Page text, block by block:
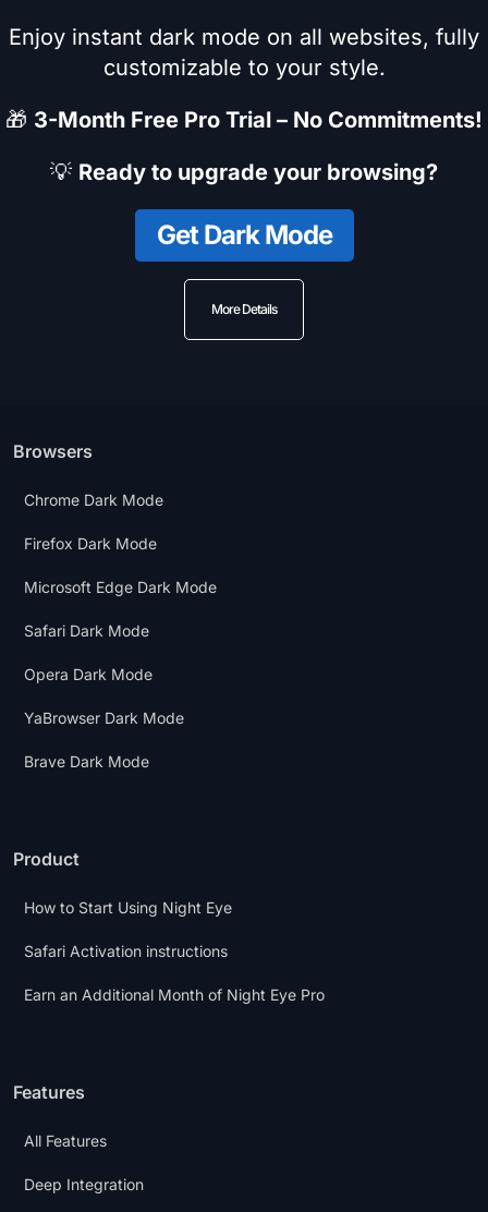
Enjoy instant dark mode on all websites, fully
customizable to your style.
🎁 3-Month Free Pro Trial – No Commitments!
💡 Ready to upgrade your browsing?
Get Dark Mode
More Details
Browsers
Chrome Dark Mode
Firefox Dark Mode
Microsoft Edge Dark Mode
Safari Dark Mode
Opera Dark Mode
YaBrowser Dark Mode
Brave Dark Mode
Product
How to Start Using Night Eye
Safari Activation instructions
Earn an Additional Month of Night Eye Pro
Features
All Features
Deep Integration